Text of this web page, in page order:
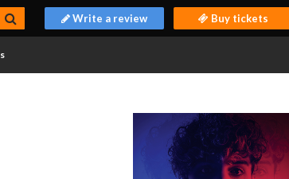
Write a review Buy tickets